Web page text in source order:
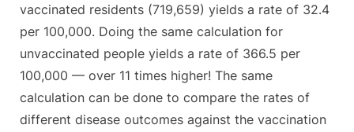
vaccinated residents (719,659) yields a rate of 32.4
per 100,000. Doing the same calculation for
unvaccinated people yields a rate of 366.5 per
100,000 — over 11 times higher! The same
calculation can be done to compare the rates of
different disease outcomes against the vaccination